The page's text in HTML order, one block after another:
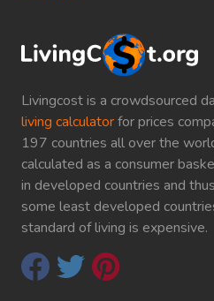
Livingcost is a crowdsourced
living calculatorfor prices
197 countries all over the
calculated as a consumer
in developed countries and
some least developed
standard of living is expensive.